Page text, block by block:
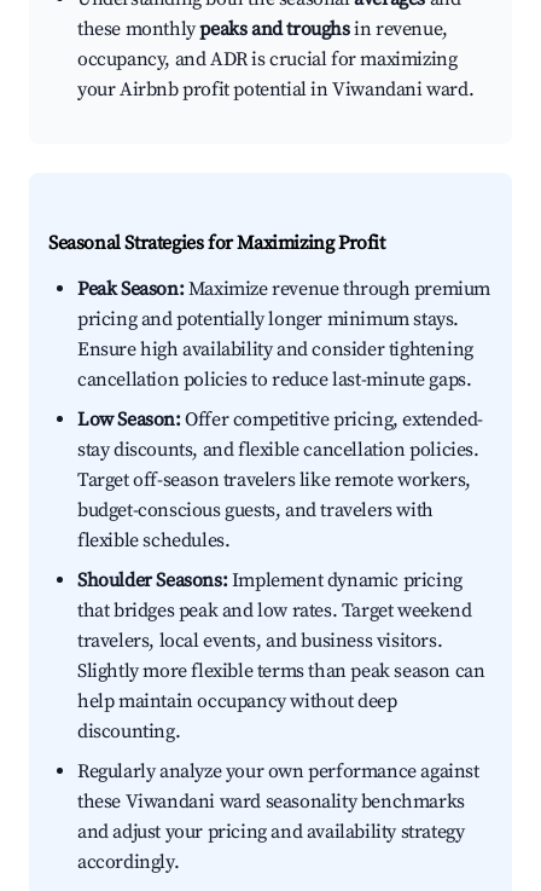
these monthlypeaks and troughsin revenue,
occupancy, and ADR is crucial for maximizing
your Airbnb profit potential in Viwandani ward.
Seasonal Strategies for Maximizing Profit
Peak Season:Maximize revenue through premium
pricing and potentially longer minimum stays.
Ensure high availability and consider tightening
cancellation policies to reduce last-minute gaps.
Low Season:Offer competitive pricing, extended-
stay discounts, and flexible cancellation policies.
Target off-season travelers like remote workers,
budget-conscious guests, and travelers with
flexible schedules.
Shoulder Seasons:Implement dynamic pricing
that bridges peak and low rates. Target weekend
travelers, local events, and business visitors.
Slightly more flexible terms than peak season can
help maintain occupancy without deep
discounting.
Regularly analyze your own performance against
these Viwandani ward seasonality benchmarks
and adjust your pricing and availability strategy
accordingly.